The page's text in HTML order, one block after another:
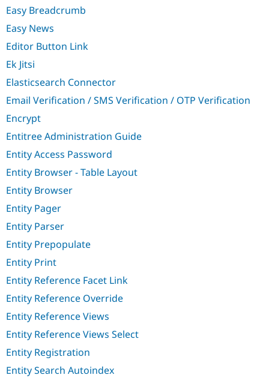
Easy Breadcrumb
Easy News
Editor Button Link
Ek Jitsi
Elasticsearch Connector
Email Verification / SMS Verification / OTP Verification
Encrypt
Entitree Administration Guide
Entity Access Password
Entity Browser - Table Layout
Entity Browser
Entity Pager
Entity Parser
Entity Prepopulate
Entity Print
Entity Reference Facet Link
Entity Reference Override
Entity Reference Views
Entity Reference Views Select
Entity Registration
Entity Search Autoindex